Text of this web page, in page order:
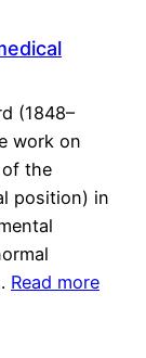
(1848–
work on
the
position) in
Read more